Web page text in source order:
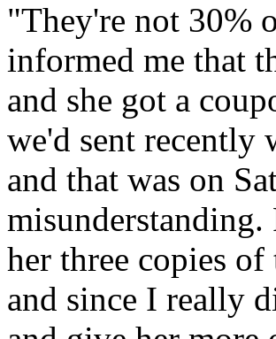
"They're not 30%
informed me that
and she got a
we'd sent recently
and that was on
misunderstanding.
her three copies
and since I really